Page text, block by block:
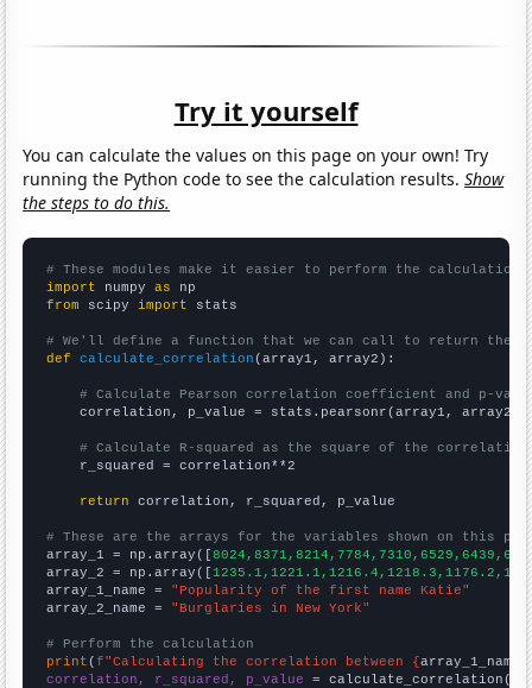
Try it yourself
You can calculate the values on this page on your own! Try
running the Python code to see the calculation results.Show
the steps to do this.
# These modules make it easier to perform the calculation
import numpy as
from scipy import stats
# We'll define a function that we can call to return the
def
calculate_correlation (array1, array2):
# Calculate Pearson correlation coefficient and p-
    correlation, p_value = stats.pearsonr(array1, array2)
# Calculate R-squared as the square of the
    r_squared = correlation**2
return correlation, r_squared, p_value
# These are the arrays for the variables shown on this
array_1 = np.array([
array_2 = np.array([
array_1_name = "Popularity of the first name Katie"
array_2_name = "Burglaries in New York"
# Perform the calculation
print (f"Calculating the correlation between {array_1_name
correlation, r_squared, p_value = calculate_correlation(